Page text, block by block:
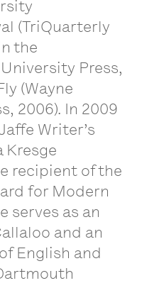
(TriQuarterly
the
Press,
(Wayne
2006). In 2009
Writer’s
Kresge
recipient of the
for Modern
serves as an
and an
English and